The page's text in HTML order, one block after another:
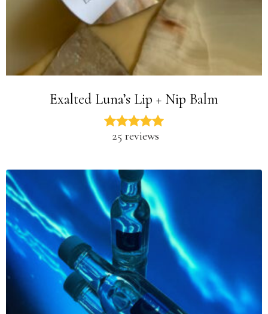
Exalted Luna’s Lip + Nip Balm
25 reviews